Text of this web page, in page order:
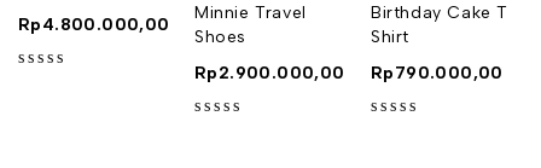
Rp4.800.000,00
Minnie Travel
Shoes
Rp2.900.000,00
Birthday Cake T
Shirt
Rp790.000,00